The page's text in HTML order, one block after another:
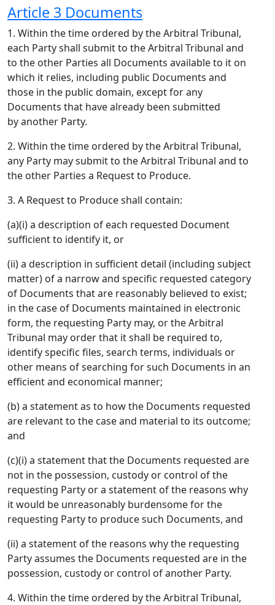
Article 3 Documents
1. Within the time ordered by the Arbitral Tribunal,
each Party shall submit to the Arbitral Tribunal and
to the other Parties all Documents available to it on
which it relies, including public Documents and
those in the public domain, except for any
Documents that have already been submitted
by another Party.
2. Within the time ordered by the Arbitral Tribunal,
any Party may submit to the Arbitral Tribunal and to
the other Parties a Request to Produce.
3. A Request to Produce shall contain:
(a)(i) a description of each requested Document
sufficient to identify it, or
(ii) a description in sufficient detail (including subject
matter) of a narrow and specific requested category
of Documents that are reasonably believed to exist;
in the case of Documents maintained in electronic
form, the requesting Party may, or the Arbitral
Tribunal may order that it shall be required to,
identify specific files, search terms, individuals or
other means of searching for such Documents in an
efficient and economical manner;
(b) a statement as to how the Documents requested
are relevant to the case and material to its outcome;
and
(c)(i) a statement that the Documents requested are
not in the possession, custody or control of the
requesting Party or a statement of the reasons why
it would be unreasonably burdensome for the
requesting Party to produce such Documents, and
(ii) a statement of the reasons why the requesting
Party assumes the Documents requested are in the
possession, custody or control of another Party.
4. Within the time ordered by the Arbitral Tribunal,